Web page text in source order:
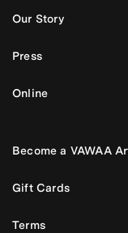
Our Story
Press
Online
Become a VAWAA
Gift Cards
Terms